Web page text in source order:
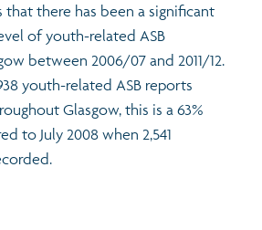
there has been a significant
of youth-related ASB
between 2006/07 and 2011/12.
youth-related ASB reports
Glasgow, this is a 63%
to July 2008 when 2,541